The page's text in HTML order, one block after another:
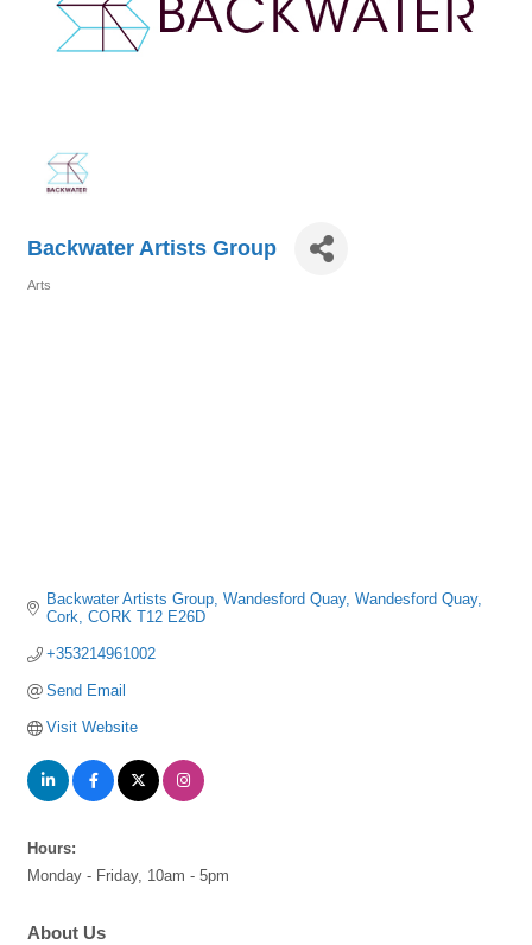
Backwater Artists Group
Arts
Backwater Artists Group, Wandesford Quay Wandesford Quay
Cork CORK T12 E26D
+353214961002
Send Email
Visit Website
Hours:
Monday - Friday, 10am - 5pm
About Us